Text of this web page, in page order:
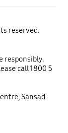
reserved.
responsibly.
call 1800 5
Sansad